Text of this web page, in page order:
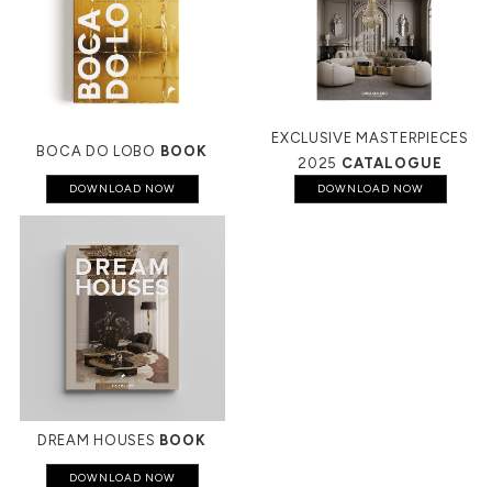
BOCA DO LOBO BOOK
DOWNLOAD NOW
EXCLUSIVE MASTERPIECES
2025 CATALOGUE
DOWNLOAD NOW
DREAM HOUSES BOOK
DOWNLOAD NOW